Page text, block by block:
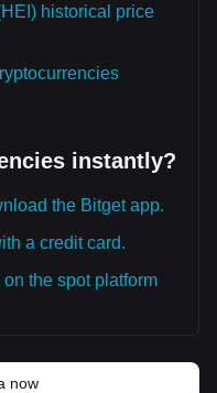
historical price
instantly?
the Bitget app.
a credit card.
the spot platform
now